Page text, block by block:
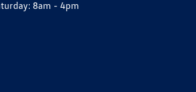
8am - 4pm